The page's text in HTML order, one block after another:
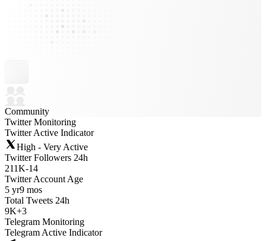
Community
Twitter Monitoring
Twitter Active Indicator
High - Very Active
Twitter Followers 24h
211K-14
Twitter Account Age
5 yr9 mos
Total Tweets 24h
9K+3
Telegram Monitoring
Telegram Active Indicator